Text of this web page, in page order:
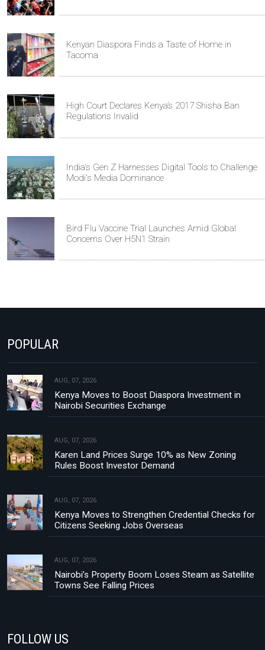
Kenyan Diaspora Finds a Taste of Home in
Tacoma
High Court Declares Kenya’s 2017 Shisha Ban
Regulations Invalid
India's Gen Z Harnesses Digital Tools to Challenge
Modi's Media Dominance
Bird Flu Vaccine Trial Launches Amid Global
Concerns Over H5N1 Strain
POPULAR
AUG, 07, 2026
Kenya Moves to Boost Diaspora Investment in
Nairobi Securities Exchange
AUG, 07, 2026
Karen Land Prices Surge 10% as New Zoning
Rules Boost Investor Demand
AUG, 07, 2026
Kenya Moves to Strengthen Credential Checks for
Citizens Seeking Jobs Overseas
AUG, 07, 2026
Nairobi’s Property Boom Loses Steam as Satellite
Towns See Falling Prices
FOLLOW US